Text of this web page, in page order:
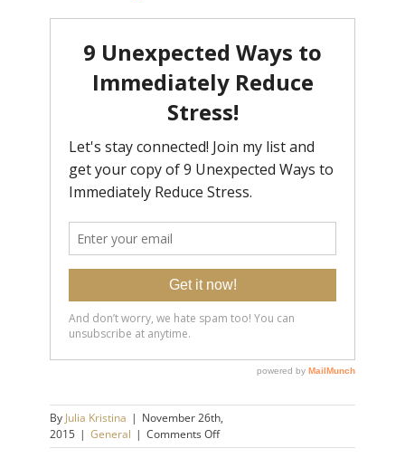
By Julia Kristina | November 26th,
2015 | General | Comments Offon
Passive